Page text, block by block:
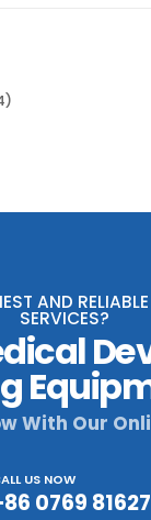
AND
SERVICES?
With Our
US NOW
0769